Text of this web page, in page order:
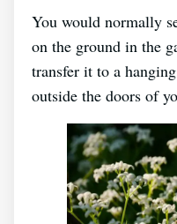
You would normally
on the ground in the
transfer it to a
outside the doors of